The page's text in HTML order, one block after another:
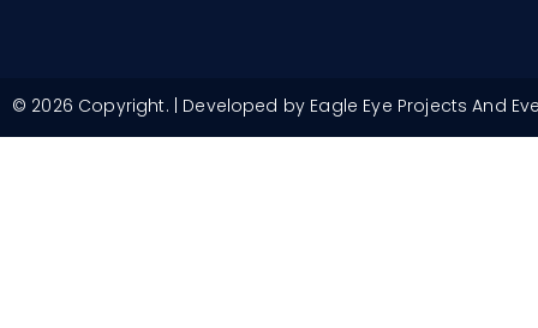
© 2026 Copyright. | Developed by Eagle Eye Projects And